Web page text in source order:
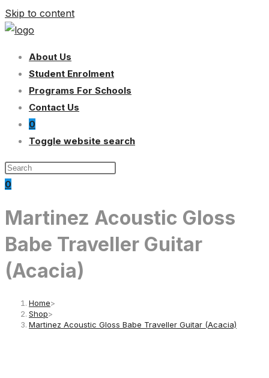
Skip to content
About Us
Student Enrolment
Programs For Schools
Contact Us
0
Toggle website search
0
Martinez Acoustic Gloss
Babe Traveller Guitar
(Acacia)
Home>
Shop>
Martinez Acoustic Gloss Babe Traveller Guitar (Acacia)